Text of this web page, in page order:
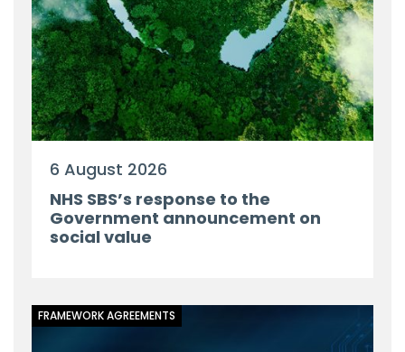
6 August 2026
NHS SBS’s response to the
Government announcement on
social value
FRAMEWORK AGREEMENTS